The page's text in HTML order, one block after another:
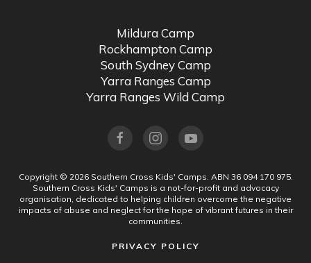
Mildura Camp
Rockhampton Camp
South Sydney Camp
Yarra Ranges Camp
Yarra Ranges Wild Camp
Copyright © 2026Southern Cross Kids' Camps. ABN 36 094 170 975.
Southern Cross Kids' Camps is a not-for-profit and advocacy
organisation, dedicated to helping children overcome the negative
impacts of abuse and neglect for the hope of vibrant futures in their
communities.
PRIVACY POLICY